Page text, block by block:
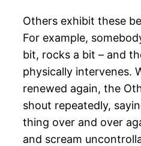
Others exhibit these
For example,
bit, rocks a bit – and
physically intervenes.
renewed again, the
shout repeatedly,
thing over and over
and scream